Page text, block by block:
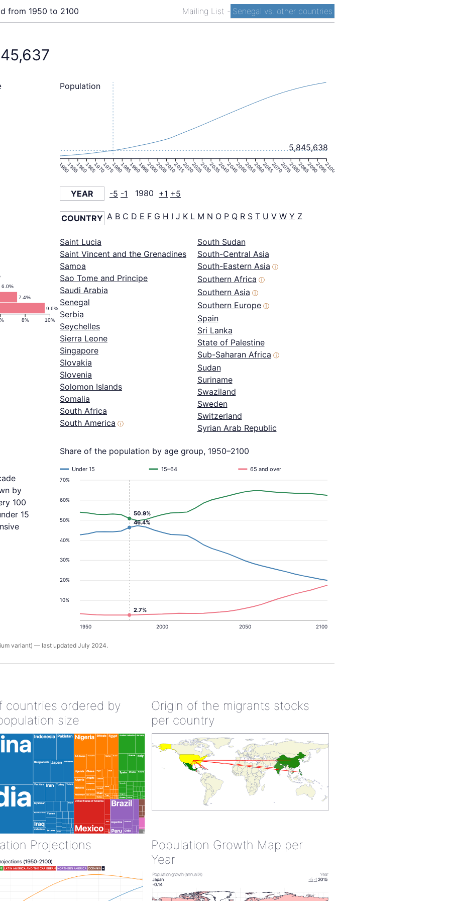
Mailing List - Senegal vs. other countries
from 1950 to 2100
9.6%
7.4%
6.0%
8% 10%
1950195519601965197019751980198519901995200020052010201520202025203020352040204520502055206020652070207520802085209020952100
5,845,638
Population
YEAR -5 -1 1980 +1 +5
COUNTRY A B C D E F G H I J K L M N O P Q R S T U V W Y Z
Saint Lucia
Saint Vincent and the Grenadines
Samoa
Sao Tome and Principe
Saudi Arabia
Senegal
Serbia
Seychelles
Sierra Leone
Singapore
Slovakia
Slovenia
Solomon Islands
Somalia
South Africa
South America ⓘ
South Sudan
South-Central Asia
South-Eastern Asia ⓘ
Southern Africa ⓘ
Southern Asia ⓘ
Southern Europe ⓘ
Spain
Sri Lanka
State of Palestine
Sub-Saharan Africa ⓘ
Sudan
Suriname
Swaziland
Sweden
Switzerland
Syrian Arab Republic
by
100
15
Share of the population by age group, 1950–2100
10%
20%
30%
40%
50%
60%
70%
1950 2000 2050 2100
Under 15 15–64 65 and over
46.4%
2.7%
50.9%
variant) — last updated July 2024.
countries ordered by
size
Origin of the migrants stocks
per country
Projections
Population Growth Map per
Year